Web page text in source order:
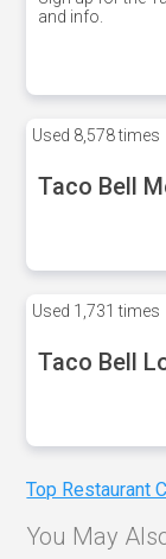
and info.
Used 8,578 times
Taco Bell
Used 1,731 times
Taco Bell
Top Restaurant
You May